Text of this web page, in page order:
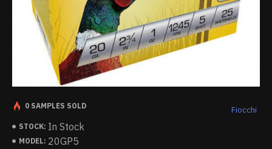
STOCK: In Stock
MODEL: 20GP5
Fiocchi
0 SAMPLES SOLD